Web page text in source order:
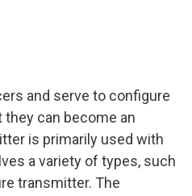
and serve to configure
can become an
is primarily used with
a variety of types, such
transmitter. The